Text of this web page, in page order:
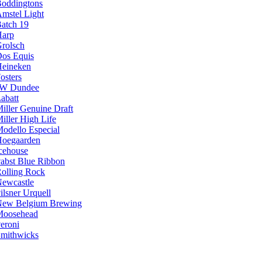
Light
19
Equis
Dundee
Genuine Draft
High Life
Especial
Blue Ribbon
Rock
Urquell
Belgium Brewing